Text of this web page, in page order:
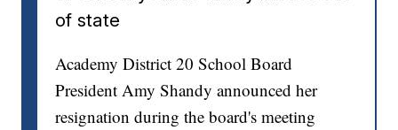
of state
Academy District 20 School Board
President Amy Shandy announced her
resignation during the board's meeting